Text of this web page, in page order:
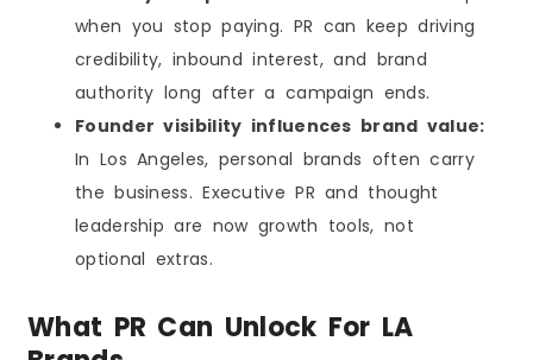
when you stop paying. PR can keep driving
credibility, inbound interest, and brand
authority long after a campaign ends.
Founder visibility influences brand value:
In Los Angeles, personal brands often carry
the business. Executive PR and thought
leadership are now growth tools, not
optional extras.
What PR Can Unlock For LA